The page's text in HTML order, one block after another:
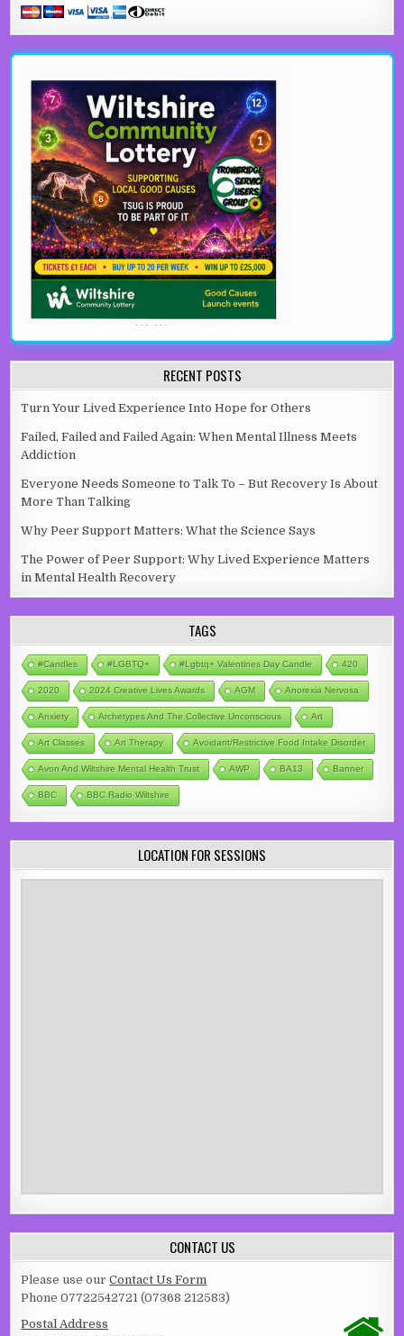
RECENT POSTS
Turn Your Lived Experience Into Hope for Others
Failed, Failed and Failed Again: When Mental Illness Meets
Addiction
Everyone Needs Someone to Talk To – But Recovery Is About
More Than Talking
Why Peer Support Matters: What the Science Says
The Power of Peer Support: Why Lived Experience Matters
in Mental Health Recovery
TAGS
#candles #LGBTQ+ #lgbtq+ Valentines Day Candle 420
2020 2024 Creative Lives Awards AGM Anorexia Nervosa
Anxiety Archetypes And The Collective Unconscious Art
Art Classes Art Therapy Avoidant/Restrictive Food Intake Disorder
Avon And Wiltshire Mental Health Trust AWP BA13 Banner
BBC BBC Radio Wiltshire
LOCATION FOR SESSIONS
CONTACT US
Please use ourContact Us Form
Phone 07722542721 (07368 212583)
Postal Address